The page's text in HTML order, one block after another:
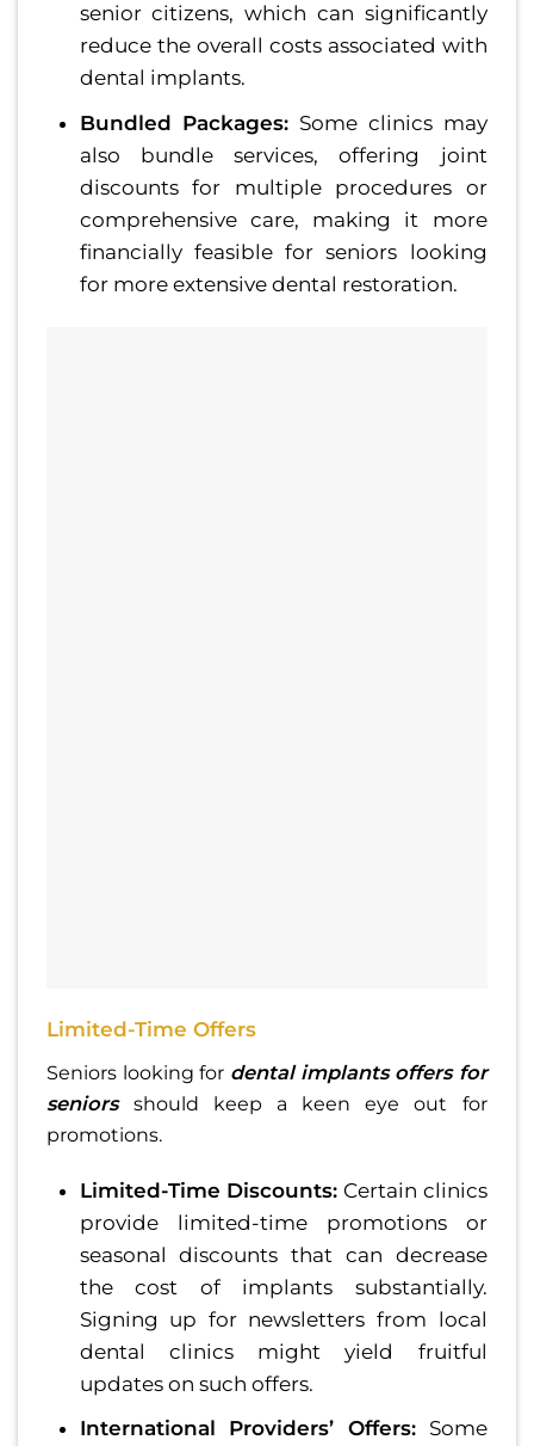
senior citizens, which can significantly
reduce the overall costs associated with
dental implants.
Bundled Packages: Some clinics may
also bundle services, offering joint
discounts for multiple procedures or
comprehensive care, making it more
financially feasible for seniors looking
for more extensive dental restoration.
Limited-Time Offers
Seniors looking for dental implants offers for
seniorsshould keep a keen eye out for
promotions.
Limited-Time Discounts: Certain clinics
provide limited-time promotions or
seasonal discounts that can decrease
the cost of implants substantially.
Signing up for newsletters from local
dental clinics might yield fruitful
updates on such offers.
International Providers’ Offers:Some